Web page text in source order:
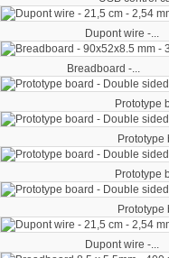
Dupont wire -...
Breadboard -...
Prototype
Prototype
Prototype
Prototype
Dupont wire -...